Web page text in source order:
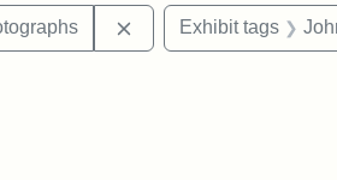
tags: sculpturesRemove constraint
Exhibit tags